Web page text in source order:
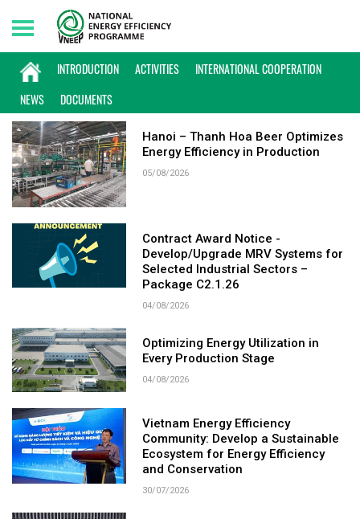
INTRODUCTION ACTIVITIES
INTERNATIONAL COOPERATION
NEWS
DOCUMENTS
Friday, 07/08/2026 | 04:09 GMT+7
KEYWORD: ENERGY EFFICIENCY
Hanoi – Thanh Hoa Beer Optimizes
Energy Efficiency in Production
05/08/2026
Contract Award Notice -
Develop/Upgrade MRV Systems for
Selected Industrial Sectors –
Package C2.1.26
04/08/2026
Optimizing Energy Utilization in
Every Production Stage
04/08/2026
Vietnam Energy Efficiency
Community: Develop a Sustainable
Ecosystem for Energy Efficiency
and Conservation
30/07/2026